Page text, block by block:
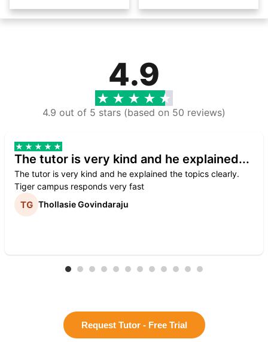
4.9
4.9 out of 5 stars (based on 50 reviews)
The tutor is very kind and he explained...
The tutor is very kind and he explained the topics clearly.
Tiger campus responds very fast
Thollasie Govindaraju
Request Tutor - Free Trial